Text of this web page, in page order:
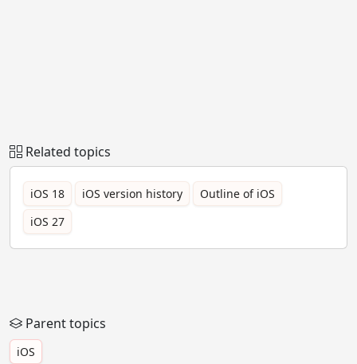
Related topics
iOS 18 iOS version history
Outline of iOS
iOS 27
Parent topics
iOS